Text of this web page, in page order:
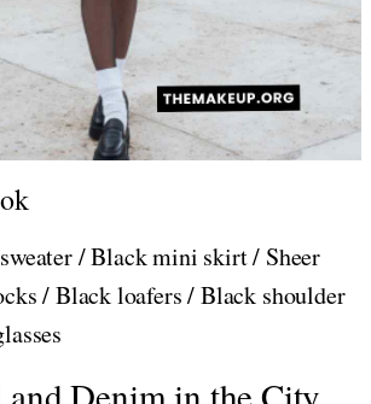
/ Black mini skirt / Sheer
/ Black loafers / Black shoulder
and Denim in the City